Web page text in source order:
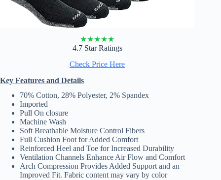
★★★★★
4.7 Star Ratings
Check Price Here
Key Features and Details
70% Cotton, 28% Polyester, 2% Spandex
Imported
Pull On closure
Machine Wash
Soft Breathable Moisture Control Fibers
Full Cushion Foot for Added Comfort
Reinforced Heel and Toe for Increased Durability
Ventilation Channels Enhance Air Flow and Comfort
Arch Compression Provides Added Support and an
Improved Fit. Fabric content may vary by color